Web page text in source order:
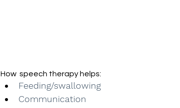
How  speech therapy helps:
Feeding/swallowing
Communication